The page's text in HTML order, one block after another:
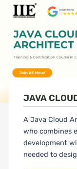
JAVA
A Java Cloud
who combines
development
needed to